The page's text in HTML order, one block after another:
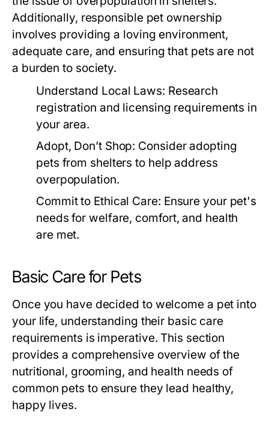
Additionally, responsible pet ownership
involves providing a loving environment,
adequate care, and ensuring that pets are not
a burden to society.
Understand Local Laws: Research
registration and licensing requirements in
your area.
Adopt, Don’t Shop: Consider adopting
pets from shelters to help address
overpopulation.
Commit to Ethical Care: Ensure your pet's
needs for welfare, comfort, and health
are met.
Basic Care for Pets
Once you have decided to welcome a pet into
your life, understanding their basic care
requirements is imperative. This section
provides a comprehensive overview of the
nutritional, grooming, and health needs of
common pets to ensure they lead healthy,
happy lives.